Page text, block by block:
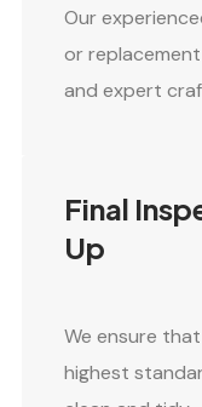
Our
or
and expert
Final
Up
We ensure
highest